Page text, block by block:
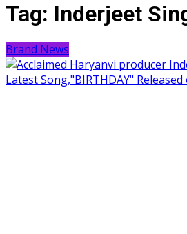
Tag: Inderjeet
Brand News